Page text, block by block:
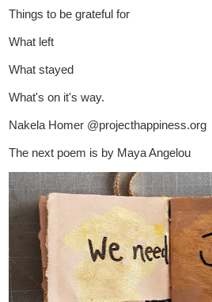
Things to be grateful for
What left
What stayed
What's on it's way.
Nakela Homer @projecthappiness.org
The next poem is by Maya Angelou